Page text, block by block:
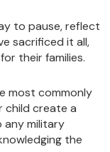
to pause, reflect
sacrificed it all,
their families.
most commonly
child create a
any military
the